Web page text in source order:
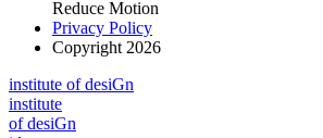
Reduce Motion
Privacy Policy
Copyright 2026
institute of desiGn
institute
of desiGn